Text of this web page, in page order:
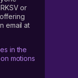
or
email at
in the
motions